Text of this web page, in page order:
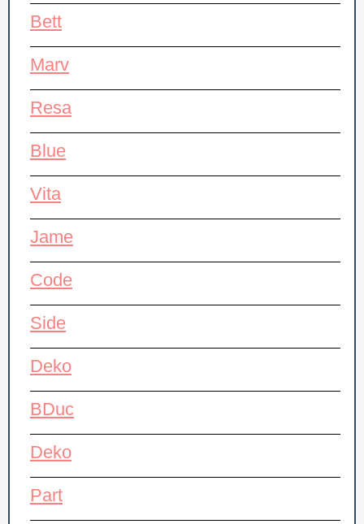
Bett
Marv
Resa
Blue
Vita
Jame
Code
Side
Deko
BDuc
Deko
Part